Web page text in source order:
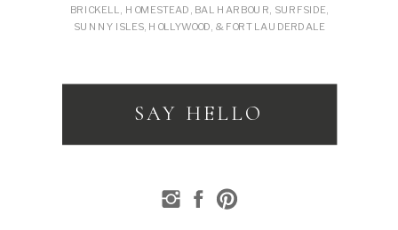
BRICKELL, HOMESTEAD, BAL HARBOUR, SURFSIDE,
SUNNY ISLES, HOLLYWOOD, & FORT LAUDERDALE
SAY HELLO